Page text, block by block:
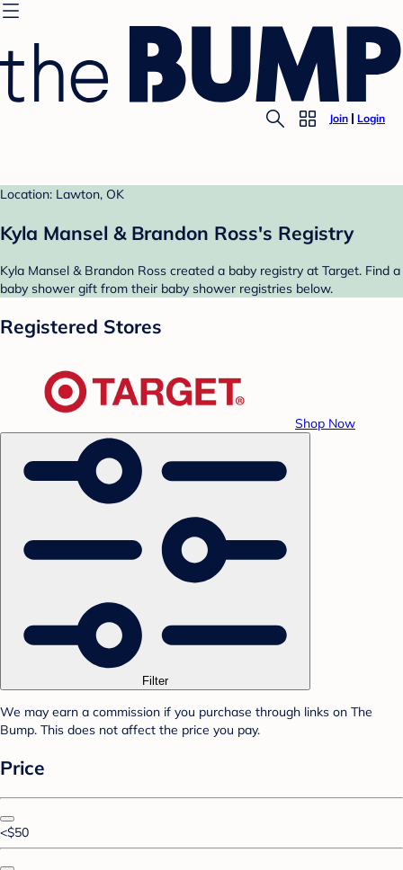
Join Login
Location: Lawton, OK
Kyla Mansel & Brandon Ross's Registry
Kyla Mansel & Brandon Ross created a baby registry at Target. Find a
baby shower gift from their baby shower registries below.
Registered Stores
Shop Now
Filter
We may earn a commission if you purchase through links on The
Bump. This does not affect the price you pay.
Price
<$50